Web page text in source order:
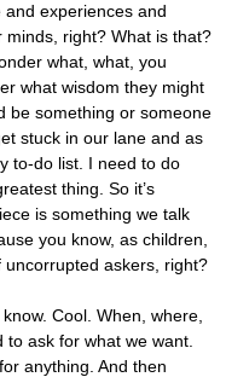
experiences and
right? What is that?
what, what, you
what wisdom they might
be something or someone
stuck in our lane and as
to-do list. I need to do
thing. So it’s
is something we talk
you know, as children,
askers, right?
Cool. When, where,
to ask for what we want.
anything. And then